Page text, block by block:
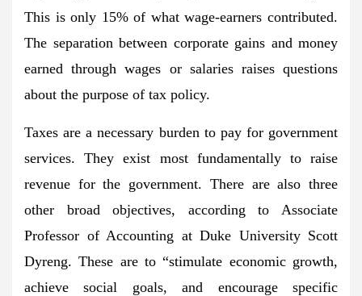
This is only 15% of what wage-earners contributed.
The separation between corporate gains and money
earned through wages or salaries raises questions
about the purpose of tax policy.
Taxes are a necessary burden to pay for government
services. They exist most fundamentally to raise
revenue for the government. There are also three
other broad objectives, according to Associate
Professor of Accounting at Duke University Scott
Dyreng. These are to “stimulate economic growth,
achieve social goals, and encourage specific